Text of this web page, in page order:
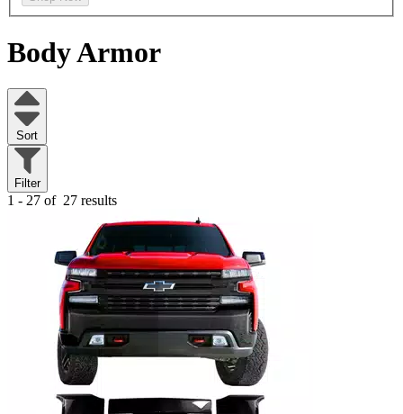
Body Armor
Sort
Filter
1 - 27 of 27 results